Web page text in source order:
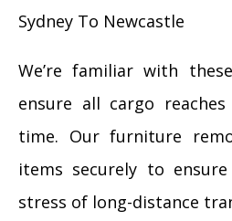
Sydney To Newcastle
We’re familiar with
ensure all cargo
time. Our furniture
items securely to
stress of long-distance